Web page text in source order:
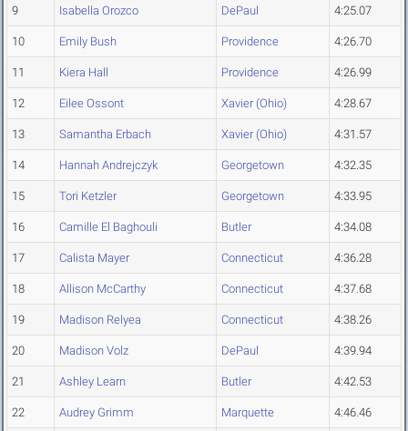
9 Isabella Orozco DePaul 4:25.07
10 Emily Bush Providence 4:26.70
11 Kiera Hall Providence 4:26.99
12 Eilee Ossont Xavier (Ohio) 4:28.67
13 Samantha Erbach Xavier (Ohio) 4:31.57
14 Hannah Andrejczyk Georgetown 4:32.35
15 Tori Ketzler Georgetown 4:33.95
16 Camille El Baghouli Butler 4:34.08
17 Calista Mayer Connecticut 4:36.28
18 Allison McCarthy Connecticut 4:37.68
19 Madison Relyea Connecticut 4:38.26
20 Madison Volz DePaul 4:39.94
21 Ashley Learn Butler 4:42.53
22 Audrey Grimm Marquette 4:46.46